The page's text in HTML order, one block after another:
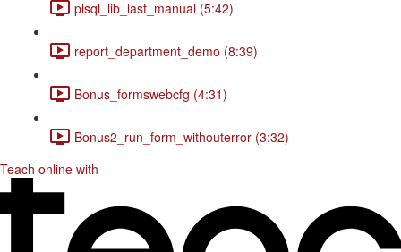
plsql_lib_last_manual (5:42)
report_department_demo (8:39)
Bonus_formswebcfg (4:31)
Bonus2_run_form_withouterror (3:32)
Teach online with